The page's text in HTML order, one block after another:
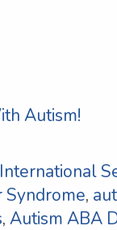
Autism!
,
, Autism ABA